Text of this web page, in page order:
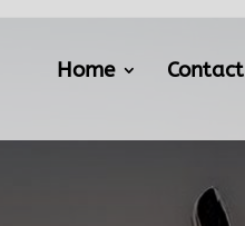
Home Contact